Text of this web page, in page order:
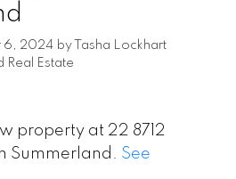
6, 2024 by
Tasha Lockhart
Real Estate
property at 22 8712
Summerland. See